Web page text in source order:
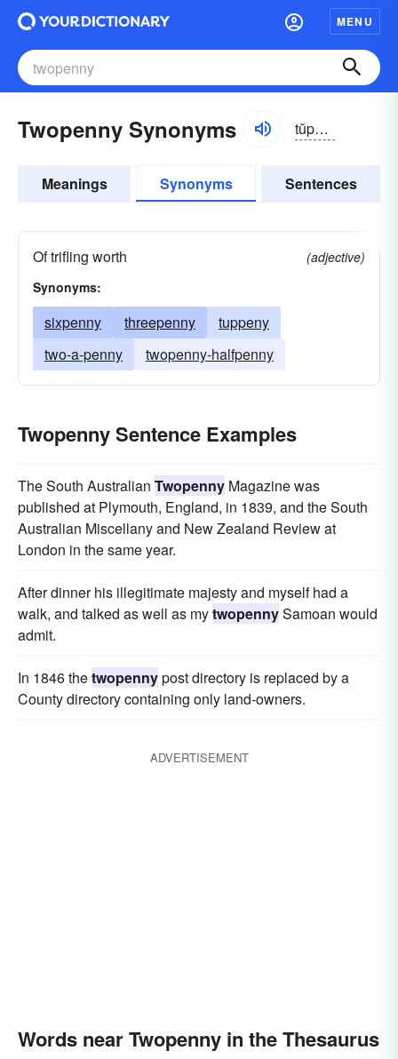
MENU
Twopenny Synonyms tŭpə-nē, to͝opĕnē
Meanings Synonyms Sentences
Of trifling worth
(adjective)
Synonyms:
sixpenny threepenny
tuppeny
two-a-penny
twopenny-halfpenny
Twopenny Sentence Examples
The South Australian Twopenny Magazine was
published at Plymouth, England, in 1839, and the South
Australian Miscellany and New Zealand Review at
London in the same year.
After dinner his illegitimate majesty and myself had a
walk, and talked as well as mytwopennySamoan would
admit.
In 1846 thetwopennypost directory is replaced by a
County directory containing only land-owners.
ADVERTISEMENT
Words near Twopenny in the Thesaurus